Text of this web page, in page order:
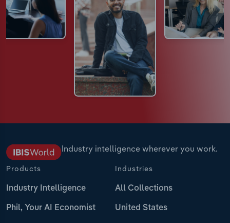
Industry intelligence wherever you work.
Products
Industry Intelligence
Phil, Your AI Economist
Industries
All Collections
United States